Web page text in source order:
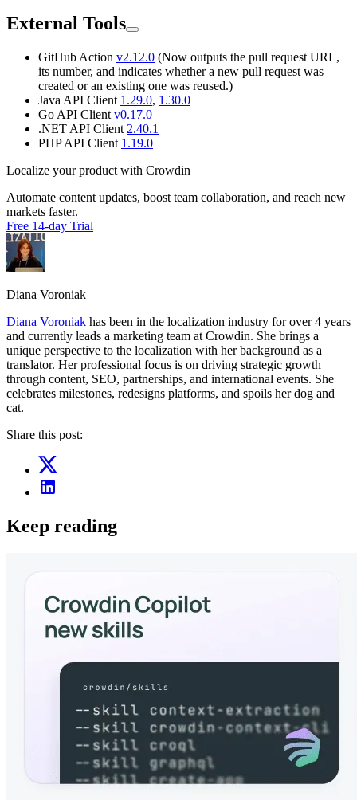
External Tools
GitHub Action v2.12.0 (Now outputs the pull request URL,
its number, and indicates whether a new pull request was
created or an existing one was reused.)
Java API Client 1.29.0, 1.30.0
Go API Client v0.17.0
.NET API Client 2.40.1
PHP API Client 1.19.0
Localize your product with Crowdin
Automate content updates, boost team collaboration, and reach new
markets faster.
Free 14-day Trial
Diana Voroniak
Diana Voroniak has been in the localization industry for over 4 years
and currently leads a marketing team at Crowdin. She brings a
unique perspective to the localization with her background as a
translator. Her professional focus is on driving strategic growth
through content, SEO, partnerships, and international events. She
celebrates milestones, redesigns platforms, and spoils her dog and
cat.
Share this post:
Keep reading